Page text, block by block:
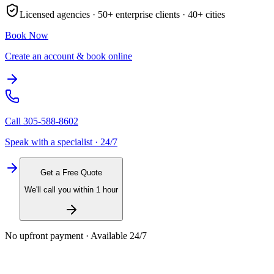
Licensed agencies · 50+ enterprise clients · 40+ cities
Book Now
Create an account & book online
Call 305-588-8602
Speak with a specialist · 24/7
Get a Free Quote
We'll call you within 1 hour
No upfront payment · Available 24/7